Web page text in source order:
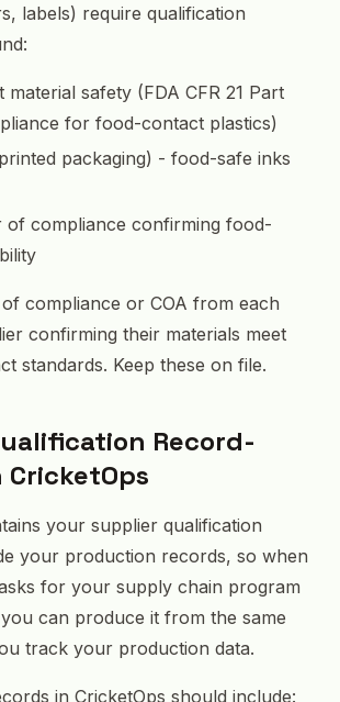
labels) require qualification
material safety (FDA CFR 21 Part
for food-contact plastics)
packaging) - food-safe inks
of compliance confirming food-
compliance or COA from each
confirming their materials meet
standards. Keep these on file.
Record-
your supplier qualification
your production records, so when
for your supply chain program
can produce it from the same
track your production data.
in CricketOps should include: